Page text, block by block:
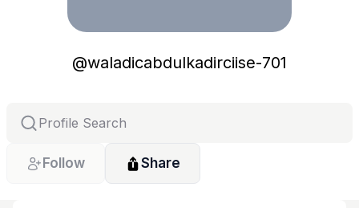
@waladicabdulkadirciise-701
Follow Share